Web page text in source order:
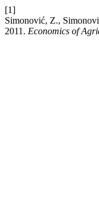
[1]
Simonović, Z.,
2011. Economics of